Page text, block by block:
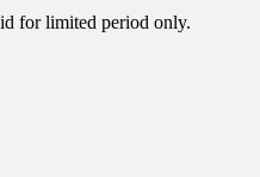
for limited period only.